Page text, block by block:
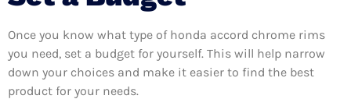
Once you know what type of honda accord chrome rims
you need, set a budget for yourself. This will help narrow
down your choices and make it easier to find the best
product for your needs.